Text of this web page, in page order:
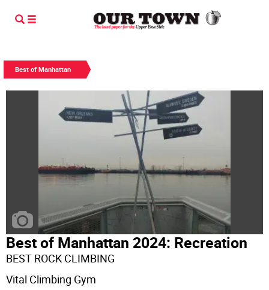
Best of Manhattan
Best of Manhattan 2024: Recreation
BEST ROCK CLIMBING
Vital Climbing Gym